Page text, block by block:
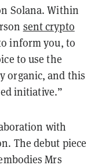
Solana. Within
sent crypto
inform you, to
to use the
organic, and this
initiative.”
with
The debut piece
Mrs